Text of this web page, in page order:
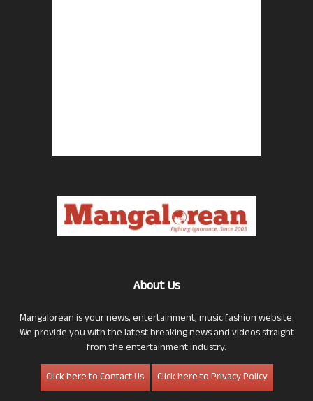
About Us
Mangalorean is your news, entertainment, music fashion website.
We provide you with the latest breaking news and videos straight
from the entertainment industry.
Click here to Contact Us
Click here to Privacy Policy